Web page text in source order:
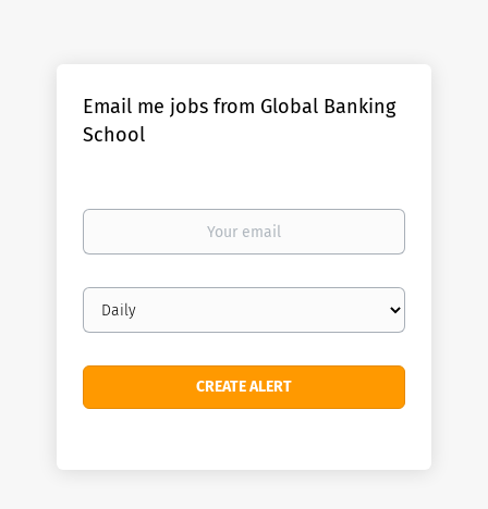
Email me jobs from Global Banking
School
Your
Email
frequency